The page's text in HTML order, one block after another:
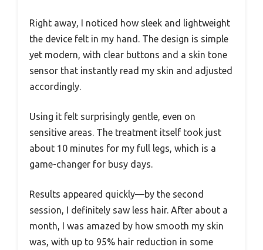
Right away, I noticed how sleek and lightweight
the device felt in my hand. The design is simple
yet modern, with clear buttons and a skin tone
sensor that instantly read my skin and adjusted
accordingly.
Using it felt surprisingly gentle, even on
sensitive areas. The treatment itself took just
about 10 minutes for my full legs, which is a
game-changer for busy days.
Results appeared quickly—by the second
session, I definitely saw less hair. After about a
month, I was amazed by how smooth my skin
was, with up to 95% hair reduction in some